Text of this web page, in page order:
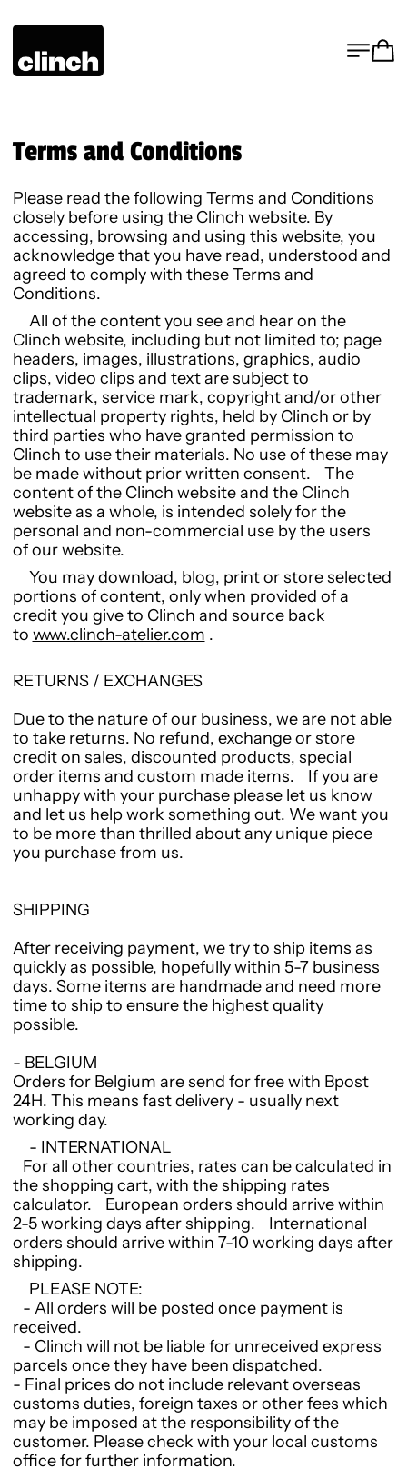
MENU
Terms and Conditions
Please read the following Terms and Conditions
closely before using the Clinch website. By
accessing, browsing and using this website, you
acknowledge that you have read, understood and
agreed to comply with these Terms and
Conditions.
All of the content you see and hear on the
Clinch website, including but not limited to; page
headers, images, illustrations, graphics, audio
clips, video clips and text are subject to
trademark, service mark, copyright and/or other
intellectual property rights, held by Clinch or by
third parties who have granted permission to
Clinch to use their materials. No use of these may
be made without prior written consent. The
content of the Clinch website and the Clinch
website as a whole, is intended solely for the
personal and non-commercial use by the users
of our website.
You may download, blog, print or store selected
portions of content, only when provided of a
credit you give to Clinch and source back
to www.clinch-atelier.com .
RETURNS / EXCHANGES
Due to the nature of our business, we are not able
to take returns. No refund, exchange or store
credit on sales, discounted products, special
order items and custom made items. If you are
unhappy with your purchase please let us know
and let us help work something out. We want you
to be more than thrilled about any unique piece
you purchase from us.
SHIPPING
After receiving payment, we try to ship items as
quickly as possible, hopefully within 5-7 business
days. Some items are handmade and need more
time to ship to ensure the highest quality
possible.
- BELGIUM
Orders for Belgium are send for free with Bpost
24H. This means fast delivery - usually next
working day.
- INTERNATIONAL
For all other countries, rates can be calculated in
the shopping cart, with the shipping rates
calculator. European orders should arrive within
2-5 working days after shipping. International
orders should arrive within 7-10 working days after
shipping.
PLEASE NOTE:
- All orders will be posted once payment is
received.
- Clinch will not be liable for unreceived express
parcels once they have been dispatched.
- Final prices do not include relevant overseas
customs duties, foreign taxes or other fees which
may be imposed at the responsibility of the
customer. Please check with your local customs
office for further information.